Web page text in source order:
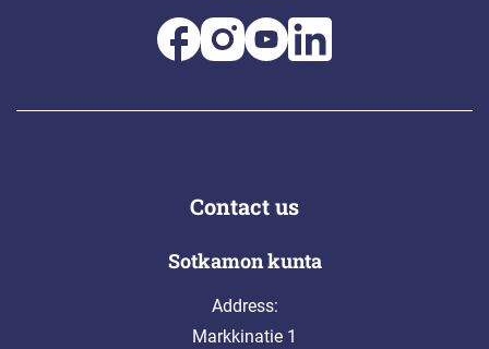
Contact us
Sotkamon kunta
Address:
Markkinatie 1